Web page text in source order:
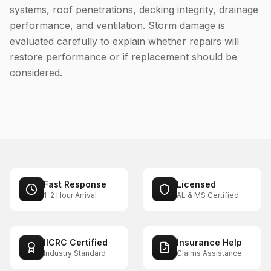
systems, roof penetrations, decking integrity, drainage
performance, and ventilation. Storm damage is
evaluated carefully to explain whether repairs will
restore performance or if replacement should be
considered.
Fast Response
1-2 Hour Arrival
Licensed
AL & MS Certified
IICRC Certified
Industry Standard
Insurance Help
Claims Assistance